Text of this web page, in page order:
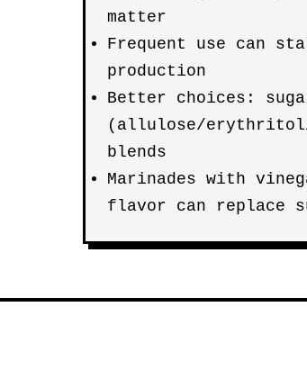
matter
Frequent use can
production
Better choices:
(allulose/
blends
Marinades with
flavor can replace